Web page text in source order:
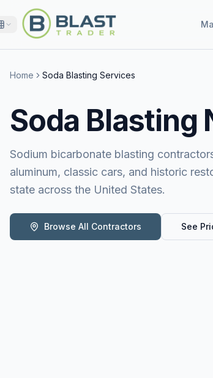
Home Soda Blasting Services
Soda Blasting
Sodium bicarbonate blasting
aluminum, classic cars, and historic
state across the United States.
Browse All Contractors See